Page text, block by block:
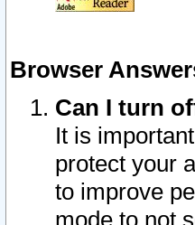
Browser
Can I turn
It is
protect your
to improve
mode to not